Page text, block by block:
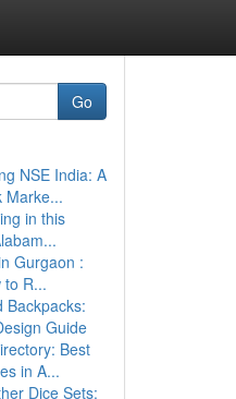
Go
NSE India: A
Marke...
in this
Gurgaon :
to R...
Backpacks:
Guide
Best
in A...
Dice Sets: